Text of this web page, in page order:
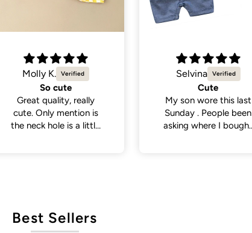
Selvina
Cute
My son wore this last
Sunday . People been
asking where I bought
Selvina
Cute on my baby boy
My son wore this for
White Sunday . We got
a lot of compliments
Best Sellers